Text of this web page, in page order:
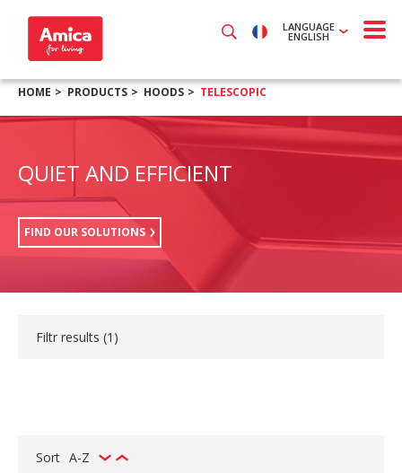
LANGUAGE
ENGLISH
HOME PRODUCTS HOODS TELESCOPIC
QUIET AND EFFICIENT
FIND OUR SOLUTIONS
Filtr results (1 )
Sort A-Z